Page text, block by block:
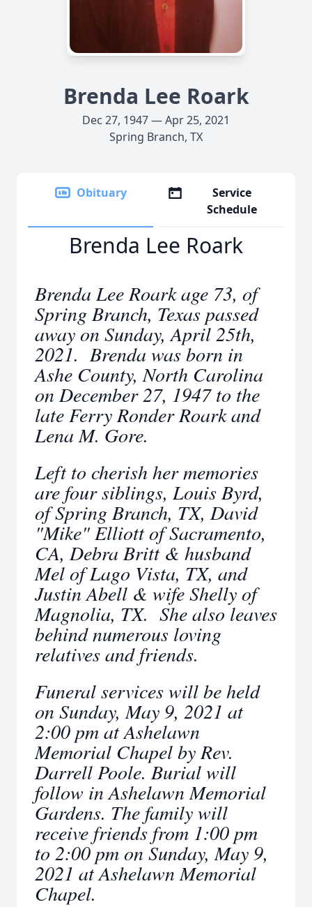
Brenda Lee Roark
Dec 27, 1947 — Apr 25, 2021
Spring Branch, TX
Obituary
Service
Schedule
Brenda Lee Roark
Brenda Lee Roark age 73, of
Spring Branch, Texas passed
away on Sunday, April 25th,
2021. Brenda was born in
Ashe County, North Carolina
on December 27, 1947 to the
late Ferry Ronder Roark and
Lena M. Gore.
Left to cherish her memories
are four siblings, Louis Byrd,
of Spring Branch, TX, David
"Mike" Elliott of Sacramento,
CA, Debra Britt & husband
Mel of Lago Vista, TX, and
Justin Abell & wife Shelly of
Magnolia, TX. She also leaves
behind numerous loving
relatives and friends.
Funeral services will be held
on Sunday, May 9, 2021 at
2:00 pm at Ashelawn
Memorial Chapel by Rev.
Darrell Poole. Burial will
follow in Ashelawn Memorial
Gardens. The family will
receive friends from 1:00 pm
to 2:00 pm on Sunday, May 9,
2021 at Ashelawn Memorial
Chapel.